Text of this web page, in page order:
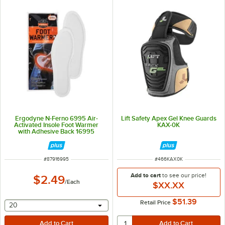
Ergodyne N-Ferno 6995 Air-
Activated Insole Foot Warmer
with Adhesive Back 16995
ITEM NUMBER
#87916995
$2.49/Each
selecting other will provide a text input
20
Lift Safety Apex Gel Knee Guards
KAX-0K
ITEM NUMBER
#466KAX0K
Add to cartto see our price!
$XX.XX
Retail Price $51.39